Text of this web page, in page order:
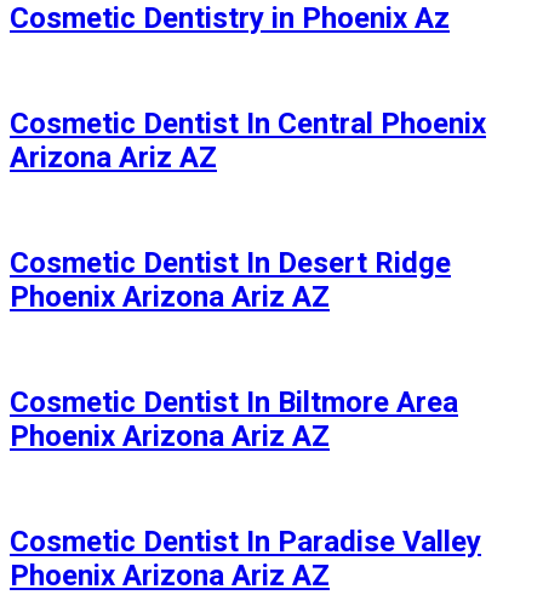
Cosmetic Dentistry in Phoenix Az
Cosmetic Dentist In Central Phoenix
Arizona Ariz AZ
Cosmetic Dentist In Desert Ridge
Phoenix Arizona Ariz AZ
Cosmetic Dentist In Biltmore Area
Phoenix Arizona Ariz AZ
Cosmetic Dentist In Paradise Valley
Phoenix Arizona Ariz AZ